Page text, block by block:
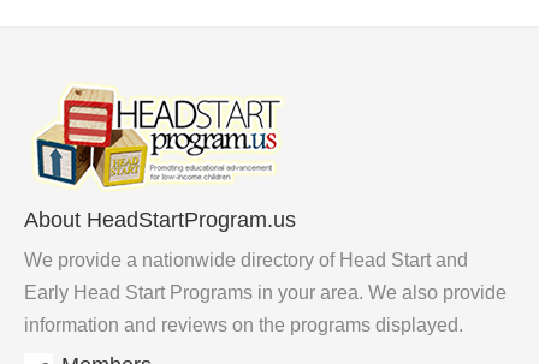
About HeadStartProgram.us
We provide a nationwide directory of Head Start and
Early Head Start Programs in your area. We also provide
information and reviews on the programs displayed.